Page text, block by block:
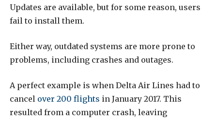
Updates are available, but for some reason, users
fail to install them.
Either way, outdated systems are more prone to
problems, including crashes and outages.
A perfect example is when Delta Air Lines had to
cancel over 200 flights in January 2017. This
resulted from a computer crash, leaving